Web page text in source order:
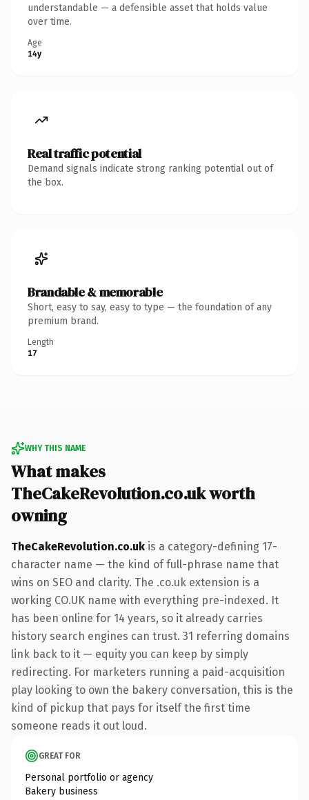
understandable — a defensible asset that holds value
over time.
Age
14y
Real traffic potential
Demand signals indicate strong ranking potential out of
the box.
Brandable & memorable
Short, easy to say, easy to type — the foundation of any
premium brand.
Length
17
WHY THIS NAME
What makes
TheCakeRevolution.co.uk worth
owning
TheCakeRevolution.co.uk is a category-defining 17-
character name — the kind of full-phrase name that
wins on SEO and clarity. The .co.uk extension is a
working CO.UK name with everything pre-indexed. It
has been online for 14 years, so it already carries
history search engines can trust. 31 referring domains
link back to it — equity you can keep by simply
redirecting. For marketers running a paid-acquisition
play looking to own the bakery conversation, this is the
kind of pickup that pays for itself the first time
someone reads it out loud.
GREAT FOR
Personal portfolio or agency
Bakery business